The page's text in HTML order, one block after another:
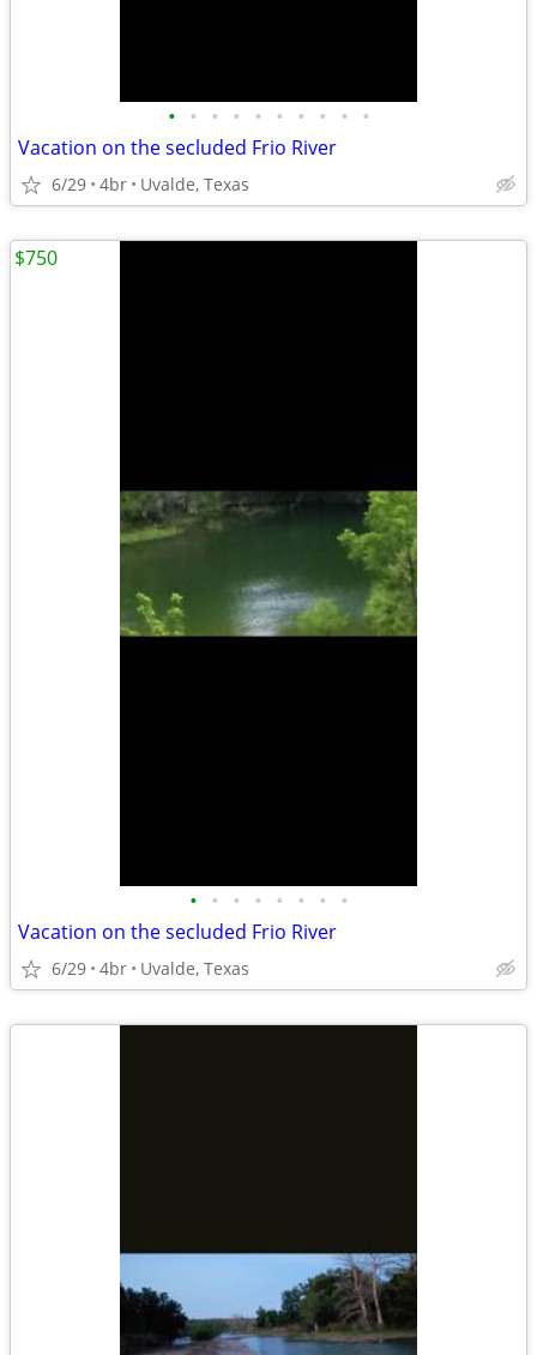
• • • • • • • • • •
Vacation on the secluded Frio River
6/29 4br Uvalde, Texas
• • • • • • • •
Vacation on the secluded Frio River
6/29 4br Uvalde, Texas
$750